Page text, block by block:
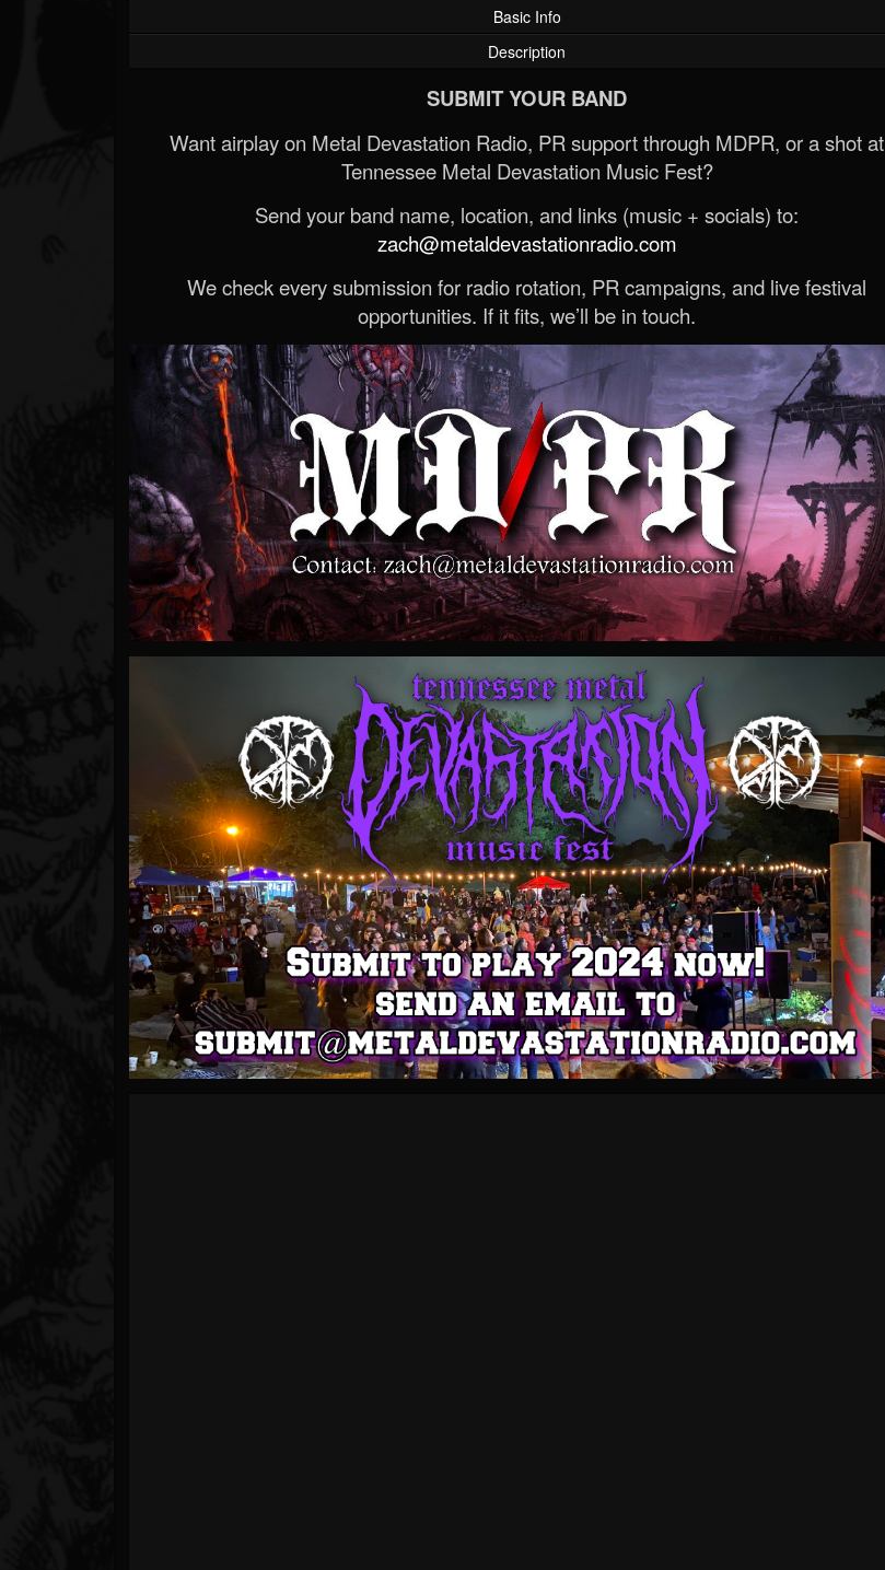
Basic Info
Description
SUBMIT YOUR BAND
Want airplay on Metal Devastation Radio, PR support through MDPR, or a shot at
Tennessee Metal Devastation Music Fest?
Send your band name, location, and links (music + socials) to:
zach@metaldevastationradio.com
We check every submission for radio rotation, PR campaigns, and live festival
opportunities. If it fits, we’ll be in touch.